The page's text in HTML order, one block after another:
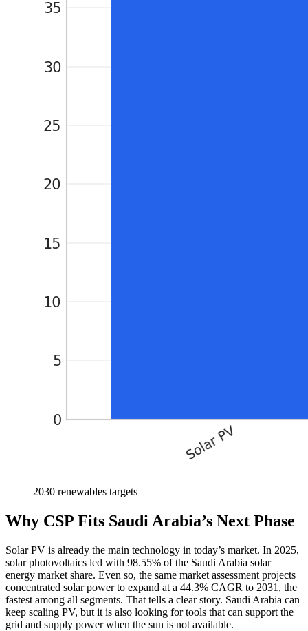
2030 renewables targets
Why CSP Fits Saudi Arabia’s Next Phase
Solar PV is already the main technology in today’s market. In 2025,
solar photovoltaics led with 98.55% of the Saudi Arabia solar
energy market share. Even so, the same market assessment projects
concentrated solar power to expand at a 44.3% CAGR to 2031, the
fastest among all segments. That tells a clear story. Saudi Arabia can
keep scaling PV, but it is also looking for tools that can support the
grid and supply power when the sun is not available.